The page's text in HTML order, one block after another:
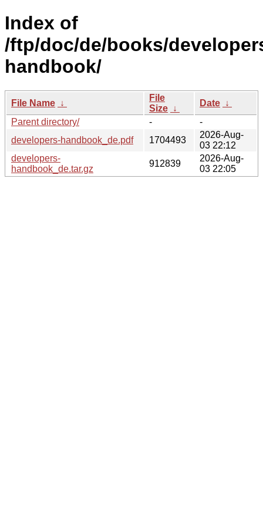
Index of
/ftp/doc/de/books/
handbook/
File Name ↓
File
Size ↓
Date ↓
Parent directory/
-
-
developers-handbook_de.pdf
1704493
2026-Aug-
03 22:12
developers-
handbook_de.tar.gz
912839
2026-Aug-
03 22:05